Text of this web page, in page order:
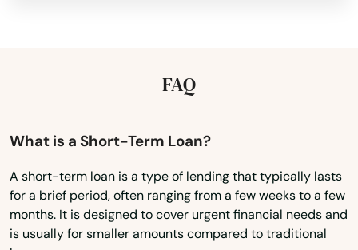
FAQ
What is a Short-Term Loan?
A short-term loan is a type of lending that typically lasts
for a brief period, often ranging from a few weeks to a few
months. It is designed to cover urgent financial needs and
is usually for smaller amounts compared to traditional
Johnson Creek
Juda
Juneau